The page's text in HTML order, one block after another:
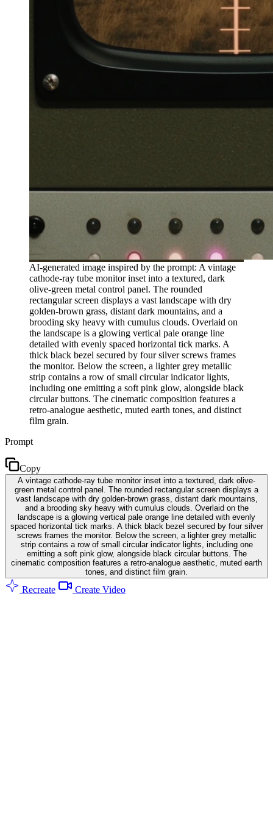
AI-generated image inspired by the prompt: A vintage
cathode-ray tube monitor inset into a textured, dark
olive-green metal control panel. The rounded
rectangular screen displays a vast landscape with dry
golden-brown grass, distant dark mountains, and a
brooding sky heavy with cumulus clouds. Overlaid on
the landscape is a glowing vertical pale orange line
detailed with evenly spaced horizontal tick marks. A
thick black bezel secured by four silver screws frames
the monitor. Below the screen, a lighter grey metallic
strip contains a row of small circular indicator lights,
including one emitting a soft pink glow, alongside black
circular buttons. The cinematic composition features a
retro-analogue aesthetic, muted earth tones, and distinct
film grain.
Prompt
Copy
A vintage cathode-ray tube monitor inset into a textured, dark olive-
green metal control panel. The rounded rectangular screen displays a
vast landscape with dry golden-brown grass, distant dark mountains,
and a brooding sky heavy with cumulus clouds. Overlaid on the
landscape is a glowing vertical pale orange line detailed with evenly
spaced horizontal tick marks. A thick black bezel secured by four silver
screws frames the monitor. Below the screen, a lighter grey metallic
strip contains a row of small circular indicator lights, including one
emitting a soft pink glow, alongside black circular buttons. The
cinematic composition features a retro-analogue aesthetic, muted earth
tones, and distinct film grain.
Recreate Create Video